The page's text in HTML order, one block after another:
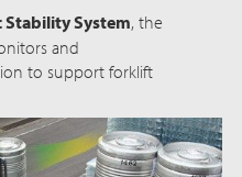
Stability System, the
and
to support forklift